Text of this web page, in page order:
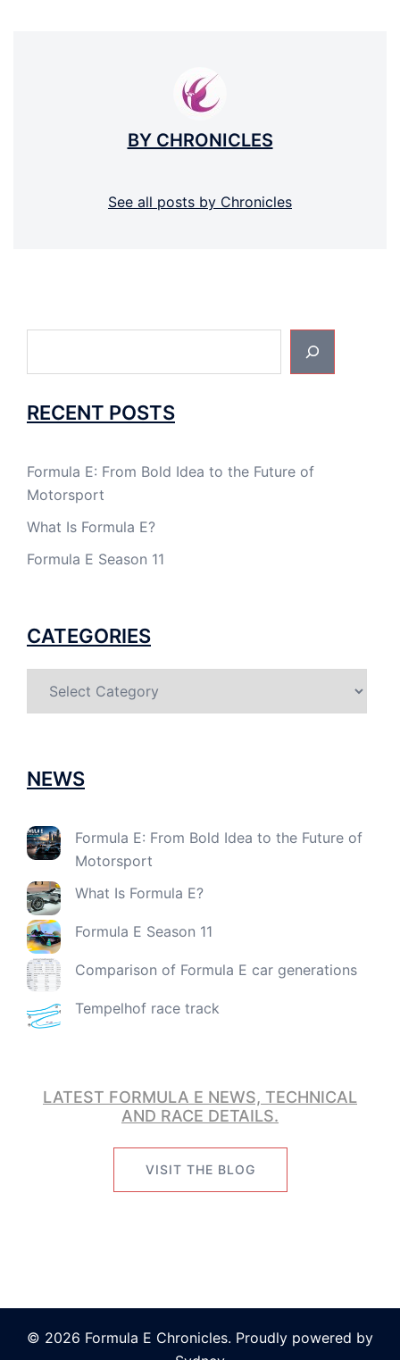
BY CHRONICLES
See all posts by Chronicles
RECENT POSTS
Formula E: From Bold Idea to the Future of
Motorsport
What Is Formula E?
Formula E Season 11
CATEGORIES
NEWS
Formula E: From Bold Idea to the Future of
Motorsport
What Is Formula E?
Formula E Season 11
Comparison of Formula E car generations
Tempelhof race track
LATEST FORMULA E NEWS, TECHNICAL
AND RACE DETAILS.
VISIT THE BLOG
© 2026 Formula E Chronicles. Proudly powered by